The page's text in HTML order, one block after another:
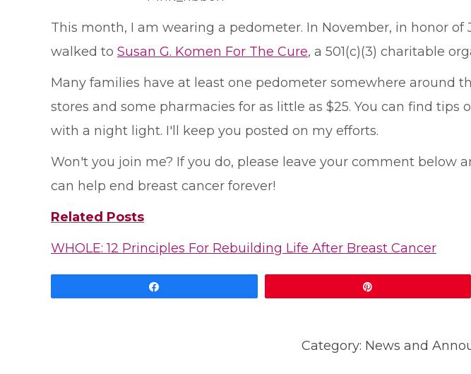
This month, I am wearing a pedometer. In November, in honor
walked to Susan G. Komen For The Cure, a 501(c)(3) charitable
Many families have at least one pedometer somewhere around
stores and some pharmacies for as little as $25. You can find tips
with a night light. I'll keep you posted on my efforts.
Won't you join me? If you do, please leave your comment below
can help end breast cancer forever!
Related Posts
WHOLE: 12 Principles For Rebuilding Life After Breast Cancer
Category: News and